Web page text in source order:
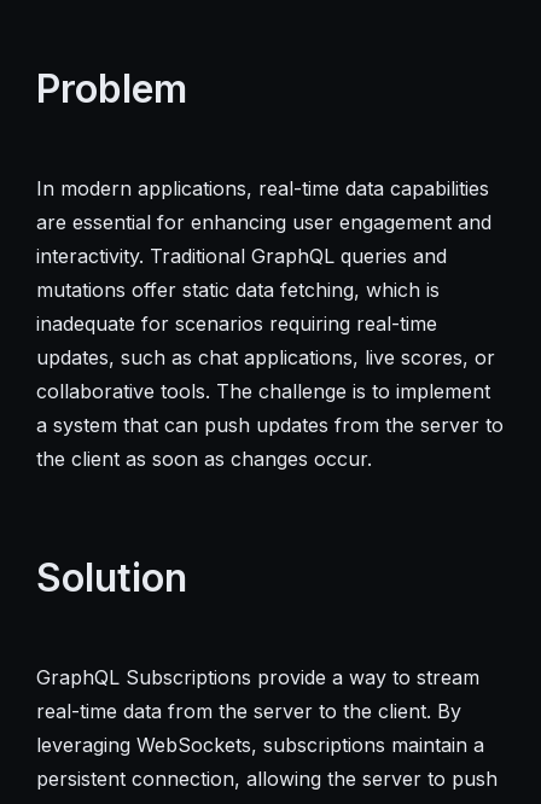
Problem
In modern applications, real-time data capabilities
are essential for enhancing user engagement and
interactivity. Traditional GraphQL queries and
mutations offer static data fetching, which is
inadequate for scenarios requiring real-time
updates, such as chat applications, live scores, or
collaborative tools. The challenge is to implement
a system that can push updates from the server to
the client as soon as changes occur.
Solution
GraphQL Subscriptions provide a way to stream
real-time data from the server to the client. By
leveraging WebSockets, subscriptions maintain a
persistent connection, allowing the server to push